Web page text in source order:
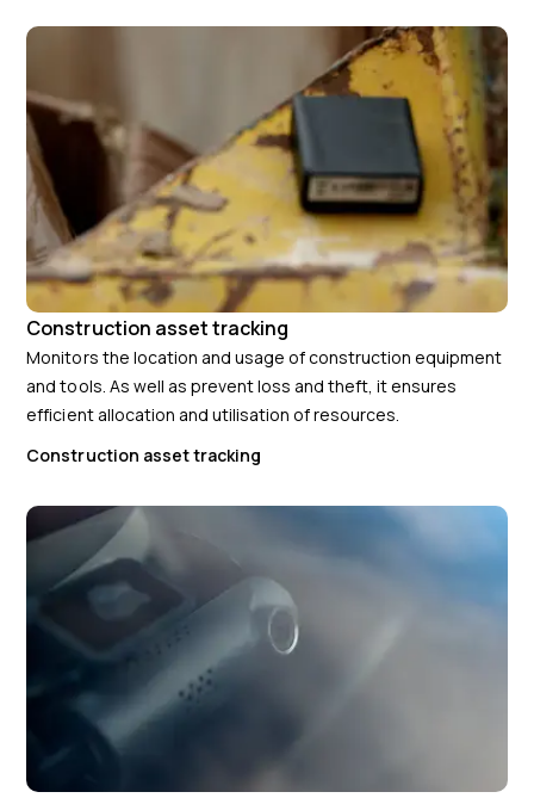
Construction asset tracking
Monitors the location and usage of construction equipment
and tools. As well as prevent loss and theft, it ensures
efficient allocation and utilisation of resources.
Construction asset tracking